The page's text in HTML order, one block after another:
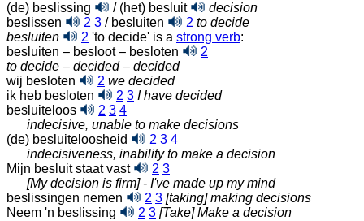
(de) beslissing / (het) besluit
decision
beslissen
2 3 / besluiten 2 to decide
besluiten
2 'to decide' is a strong verb:
besluiten – besloot – besloten
2
to decide – decided– decided
wij besloten
2 we decided
ik heb besloten
2 3 I have decided
besluiteloos
2 3 4
indecisive, unable to make decisions
(de) besluiteloosheid
2 3 4
indecisiveness, inability to make a decision
Mijn besluit staat vast
2 3
[My decision is firm] - I've made up my mind
beslissingen nemen
2 3 [taking] making decisions
Neem 'n beslissing
2 3 [Take] Make a decision